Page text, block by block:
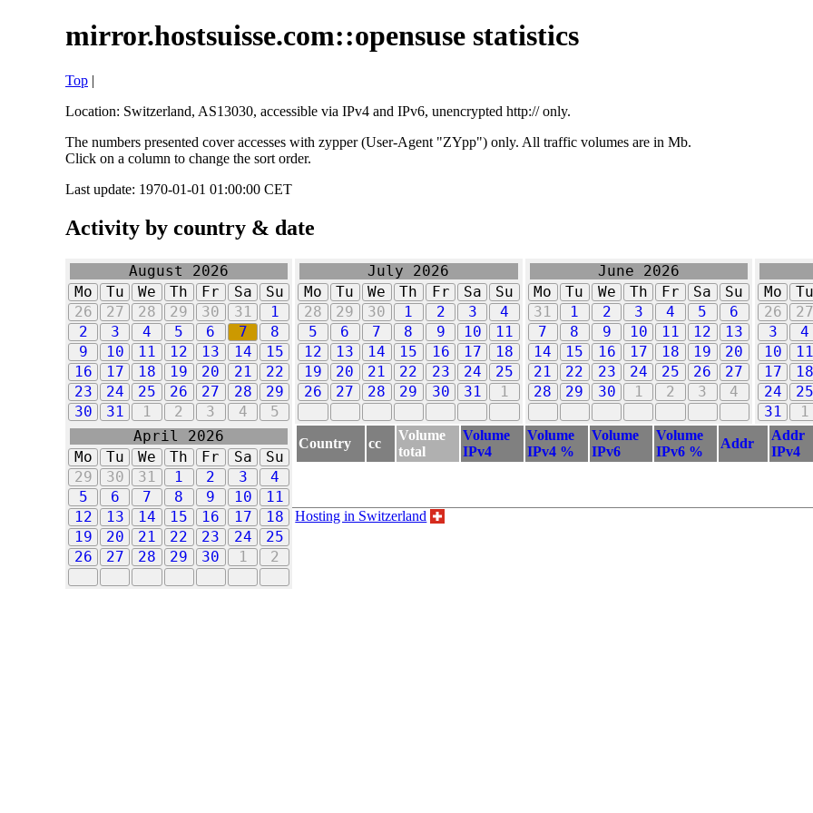
mirror.hostsuisse.com::opensuse statistics
Top |
Location: Switzerland, AS13030, accessible via IPv4 and IPv6, unencrypted http:// only.
The numbers presented cover accesses with zypper (User-Agent "ZYpp") only. All traffic volumes are in Mb.
Click on a column to change the sort order.
Last update: 1970-01-01 01:00:00 CET
Activity by country & date
August 2026
Mo
Tu We Th Fr Sa
Su
26
27 28 29 30 31
1
2
3 4 5 6 7
8
9
10 11 12 13 14
15
16
17 18 19 20 21
22
23
24 25 26 27 28
29
30
31 1 2 3 4 5
July 2026
Mo
Tu We Th Fr Sa
Su
28
29 30 1 2 3
4
5
6 7 8 9 10
11
12
13 14 15 16 17
18
19
20 21 22 23 24
25
26
27 28 29 30 31 1
June 2026
Mo
Tu We Th Fr Sa
Su
31
1 2 3 4 5
6
7
8 9 10 11 12
13
14
15 16 17 18 19
20
21
22 23 24 25 26
27
28
29 30 1 2 3 4
Mo
Tu
26
27
3
4
10
11
17
18
24
25
31
1
April 2026
Mo
Tu We Th Fr Sa
Su
29
30 31 1 2 3
4
5
6 7 8 9 10
11
12
13 14 15 16 17
18
19
20 21 22 23 24
25
26
27 28 29 30 1 2
Country cc
Volume
total
Volume
IPv4
Volume
IPv4 %
Volume
IPv6
Volume
IPv6 %
Addr
Addr
IPv4
Hosting in Switzerland